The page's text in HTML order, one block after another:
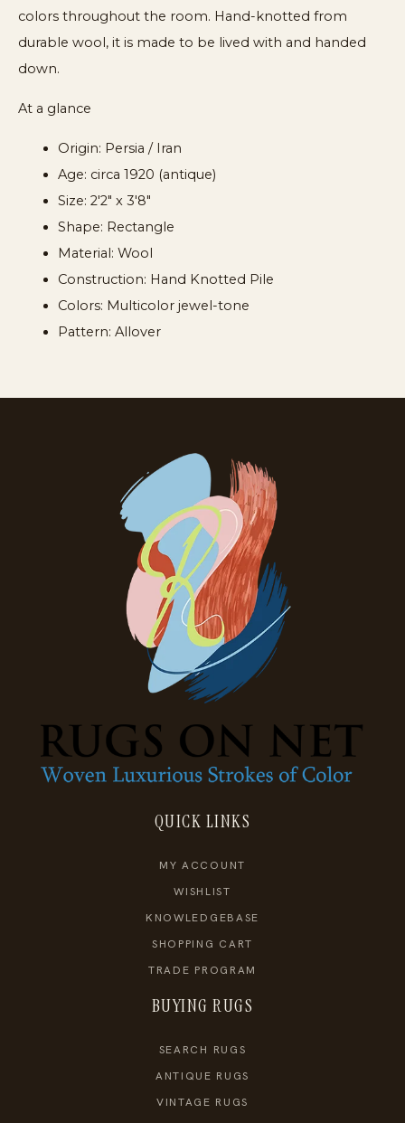
colors throughout the room. Hand-knotted from
durable wool, it is made to be lived with and handed
down.
At a glance
Origin: Persia / Iran
Age: circa 1920 (antique)
Size: 2'2" x 3'8"
Shape: Rectangle
Material: Wool
Construction: Hand Knotted Pile
Colors: Multicolor jewel-tone
Pattern: Allover
QUICK LINKS
MY ACCOUNT
WISHLIST
KNOWLEDGEBASE
SHOPPING CART
TRADE PROGRAM
BUYING RUGS
SEARCH RUGS
ANTIQUE RUGS
VINTAGE RUGS